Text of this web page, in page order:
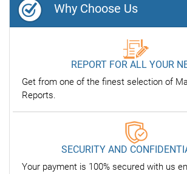
Why Choose Us
REPORT FOR ALL YOUR
Get from one of the finest selection of
Reports.
SECURITY AND
Your payment is 100% secured with us